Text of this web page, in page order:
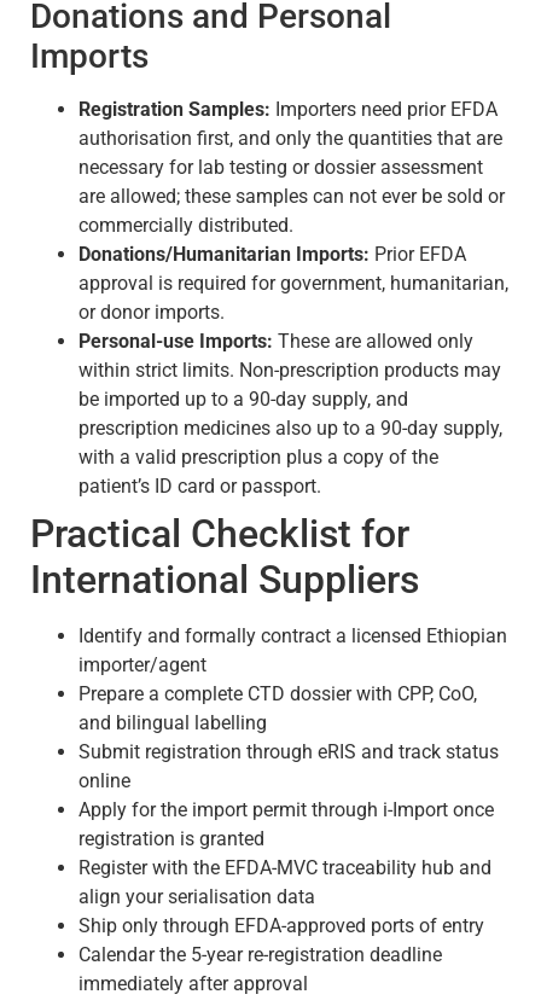
Donations and Personal
Imports
Registration Samples: Importers need prior EFDA
authorisation first, and only the quantities that are
necessary for lab testing or dossier assessment
are allowed; these samples can not ever be sold or
commercially distributed.
Donations/Humanitarian Imports: Prior EFDA
approval is required for government, humanitarian,
or donor imports.
Personal-use Imports: These are allowed only
within strict limits. Non-prescription products may
be imported up to a 90-day supply, and
prescription medicines also up to a 90-day supply,
with a valid prescription plus a copy of the
patient’s ID card or passport.
Practical Checklist for
International Suppliers
Identify and formally contract a licensed Ethiopian
importer/agent
Prepare a complete CTD dossier with CPP, CoO,
and bilingual labelling
Submit registration through eRIS and track status
online
Apply for the import permit through i-Import once
registration is granted
Register with the EFDA-MVC traceability hub and
align your serialisation data
Ship only through EFDA-approved ports of entry
Calendar the 5-year re-registration deadline
immediately after approval